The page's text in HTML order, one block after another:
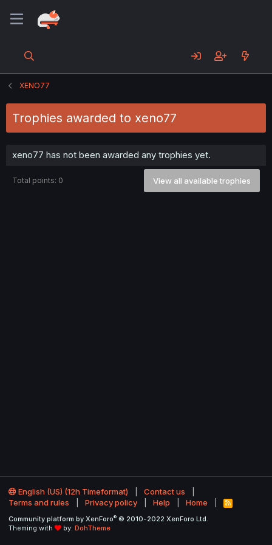
XENO77
Trophies awarded to xeno77
xeno77 has not been awarded any trophies yet.
Total points: 0 View all available trophies
English (US) (12h Timeformat)
Contact us
Terms and rules
Privacy policy Help Home
R
S
Community platform by XenForo® © 2010-2022 XenForo Ltd.
Theming with
by: DohTheme